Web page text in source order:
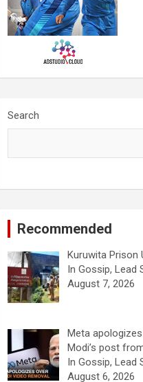
Search
Recommended
Kuruwita Prison
In Gossip, Lead
August 7, 2026
Meta
Modi’s post
In Gossip, Lead
August 6, 2026